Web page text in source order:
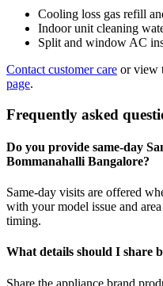
Cooling loss gas refill
Indoor unit cleaning
Split and window AC
Contact customer care or view
page.
Frequently asked
Do you provide same-day
Bommanahalli Bangalore?
Same-day visits are offered
with your model issue and
timing.
What details should I share
Share the appliance brand